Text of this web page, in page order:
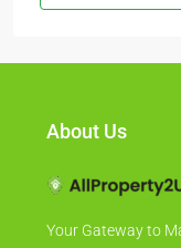
About Us
Your Gateway to